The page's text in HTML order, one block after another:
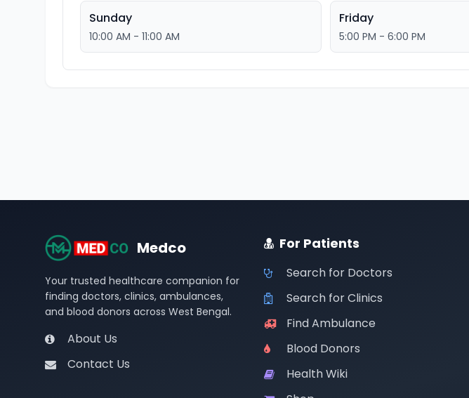
Sunday
10:00 AM - 11:00 AM
Friday
5:00 PM - 6:00 PM
Medco
Your trusted healthcare companion for
finding doctors, clinics, ambulances,
and blood donors across West Bengal.
About Us
Contact Us
For Patients
Search for Doctors
Search for Clinics
Find Ambulance
Blood Donors
Health Wiki